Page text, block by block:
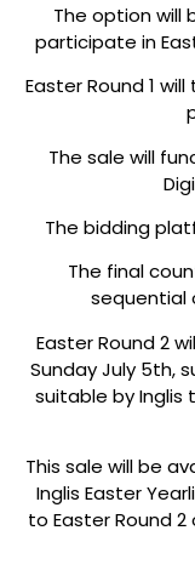
The option will
participate in
Easter Round 1
The sale will
The bidding
The final
sequential
Easter Round 2
Sunday July 5th,
suitable by Inglis
This sale will be
Inglis Easter
to Easter Round